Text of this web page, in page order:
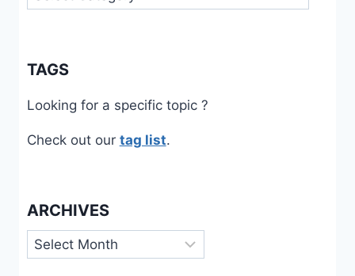
TAGS
Looking for a specific topic ?
Check out our tag list.
ARCHIVES
Archives